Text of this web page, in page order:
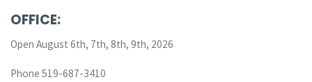
OFFICE:
Open August 6th, 7th, 8th, 9th, 2026
Phone 519-687-3410